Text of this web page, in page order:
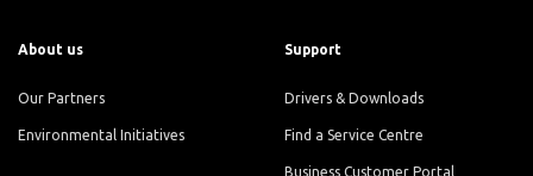
About us
Our Partners
Environmental Initiatives
Support
Drivers & Downloads
Find a Service Centre
Business Customer Portal